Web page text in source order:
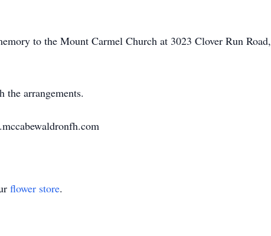
to the Mount Carmel Church at 3023 Clover Run Road,
the arrangements.
flower store.